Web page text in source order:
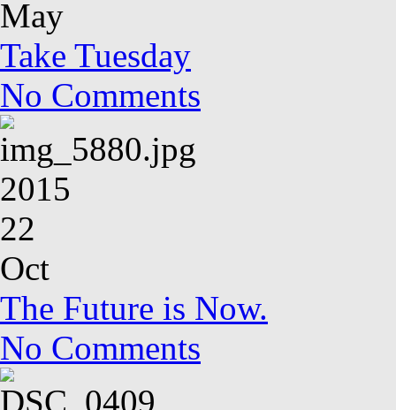
May
Take Tuesday
No Comments
2015
22
Oct
The Future is Now.
No Comments